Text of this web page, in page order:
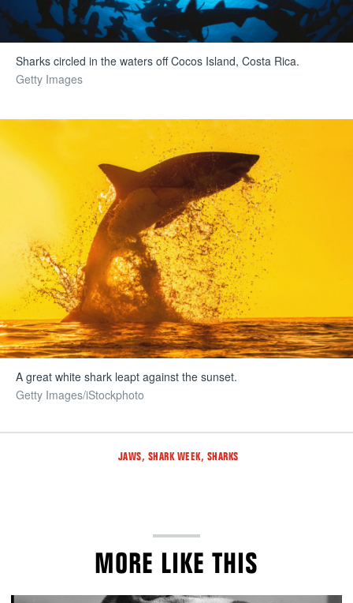
Sharks circled in the waters off Cocos Island, Costa Rica.
Getty Images
A great white shark leapt against the sunset.
Getty Images/iStockphoto
Tags
JAWS, SHARK WEEK, SHARKS
MORE LIKE THIS